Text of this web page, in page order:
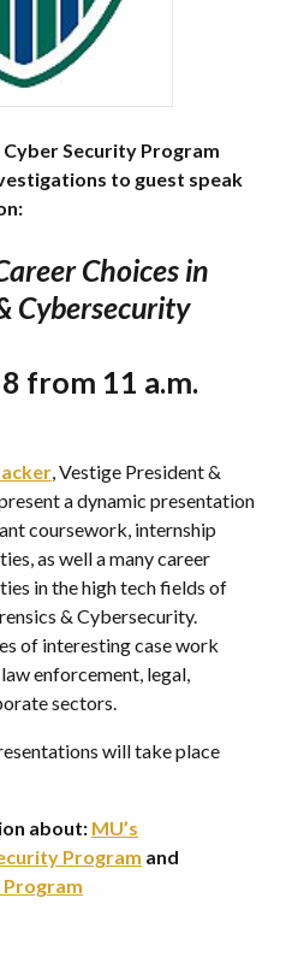
Security Program
to guest speak
Choices in
Cybersecurity
from 11 a.m.
, Vestige President &
a dynamic presentation
coursework, internship
as well a many career
in the high tech fields of
& Cybersecurity.
of interesting case work
enforcement, legal,
sectors.
will take place
about: MU’s
Program and
Program